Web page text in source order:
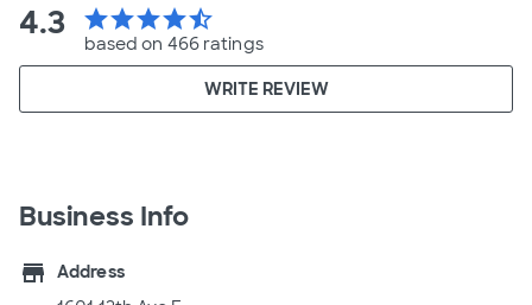
4.3 starstarstarstarstar_half
based on 466 ratings
WRITE REVIEW
Business Info
store
Address